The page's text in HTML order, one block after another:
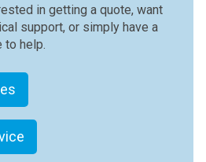
in getting a quote, want
support, or simply have a
to help.